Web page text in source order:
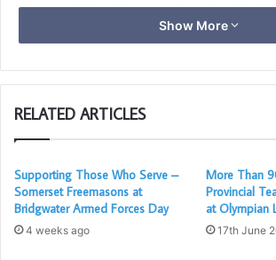
The mental health support service the
delivered through an experienced and
mental health practitioners, ensuring
Children and young people
Show More
RELATED ARTICLES
Supporting Those Who Serve –
Somerset Freemasons at
Bridgwater Armed Forces Day
4 weeks ago
More Than
Provincial
at Olympian
17th June